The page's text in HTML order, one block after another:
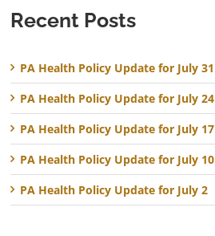
Recent Posts
PA Health Policy Update for July 31
PA Health Policy Update for July 24
PA Health Policy Update for July 17
PA Health Policy Update for July 10
PA Health Policy Update for July 2